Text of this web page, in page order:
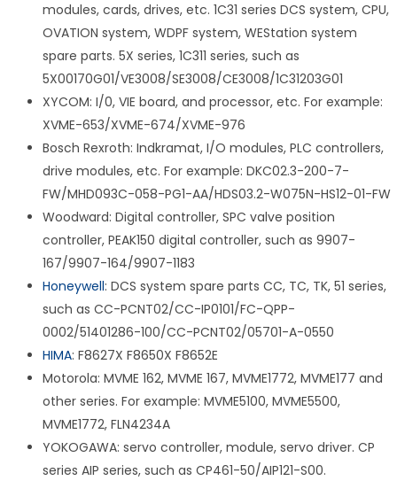
modules, cards, drives, etc. 1C31 series DCS system, CPU,
OVATION system, WDPF system, WEStation system
spare parts. 5X series, 1C311 series, such as
5X00170G01/VE3008/SE3008/CE3008/1C31203G01
XYCOM: I/0, VIE board, and processor, etc. For example:
XVME-653/XVME-674/XVME-976
Bosch Rexroth: Indkramat, I/O modules, PLC controllers,
drive modules, etc. For example: DKC02.3-200-7-
FW/MHD093C-058-PG1-AA/HDS03.2-W075N-HS12-01-FW
Woodward: Digital controller, SPC valve position
controller, PEAK150 digital controller, such as 9907-
167/9907-164/9907-1183
Honeywell: DCS system spare parts CC, TC, TK, 51 series,
such as CC-PCNT02/CC-IP0101/FC-QPP-
0002/51401286-100/CC-PCNT02/05701-A-0550
HIMA: F8627X F8650X F8652E
Motorola: MVME 162, MVME 167, MVME1772, MVME177 and
other series. For example: MVME5100, MVME5500,
MVME1772, FLN4234A
YOKOGAWA: servo controller, module, servo driver. CP
series AIP series, such as CP461-50/AIP121-S00.